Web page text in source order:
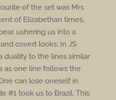
of the set was Mrs
of Elizabethan times,
ushering us into a
covert looks. In JS
duality to the lines similar
as one line follows the
can lose oneself in
#1 took us to Brazil. This